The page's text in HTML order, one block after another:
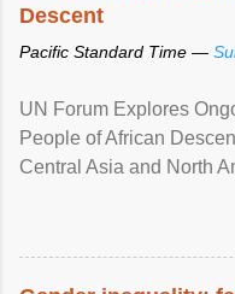
Descent
Pacific Standard Time —
UN Forum Explores
People of African
Central Asia and North
racial discrimination
protection of the human